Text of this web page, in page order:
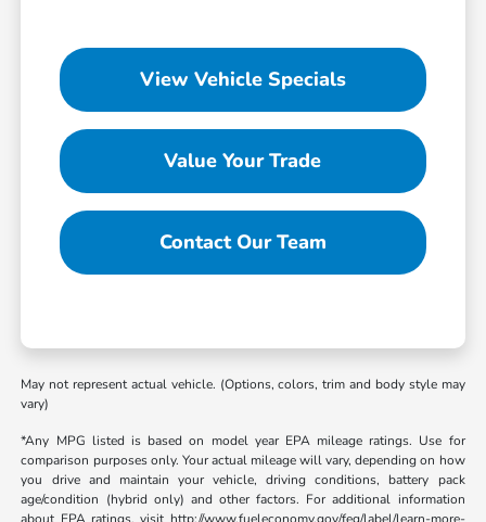
View Vehicle Specials
Value Your Trade
Contact Our Team
May not represent actual vehicle. (Options, colors, trim and body style may
vary)
*Any MPG listed is based on model year EPA mileage ratings. Use for
comparison purposes only. Your actual mileage will vary, depending on how
you drive and maintain your vehicle, driving conditions, battery pack
age/condition (hybrid only) and other factors. For additional information